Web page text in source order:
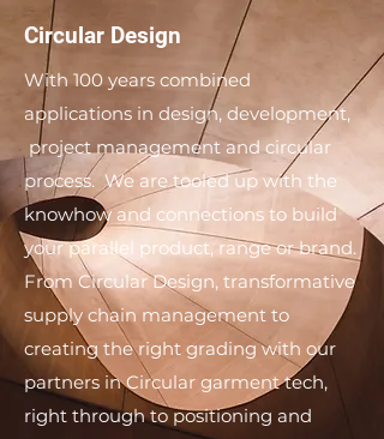
Circular Design
With 100 years combined
applications in design, development,
project management and circular
process. We are tooled up with the
knowhow and connections to build
your parallel product, range or brand. ​
From Circular Design, transformative
supply chain management to
creating the right grading with our
partners in Circular garment tech,
right through to positioning and